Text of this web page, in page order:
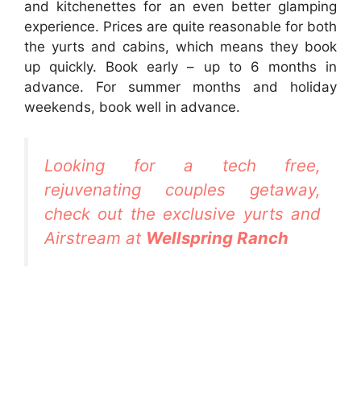
and kitchenettes for an even better glamping
experience. Prices are quite reasonable for both
the yurts and cabins, which means they book
up quickly. Book early – up to 6 months in
advance. For summer months and holiday
weekends, book well in advance.
Looking for a tech free,
rejuvenating couples getaway,
check out the exclusive yurts and
Airstream at Wellspring Ranch